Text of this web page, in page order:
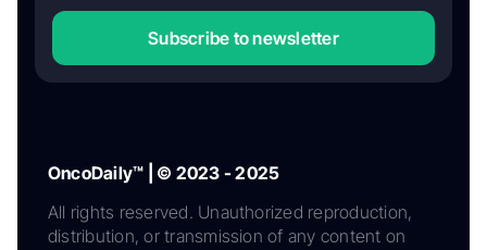
Subscribe to newsletter
OncoDaily™ | © 2023 - 2025
All rights reserved. Unauthorized reproduction,
distribution, or transmission of any content on